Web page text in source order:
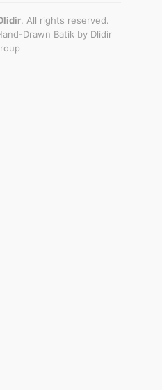
. All rights reserved.
Drawn Batik by Dlidir